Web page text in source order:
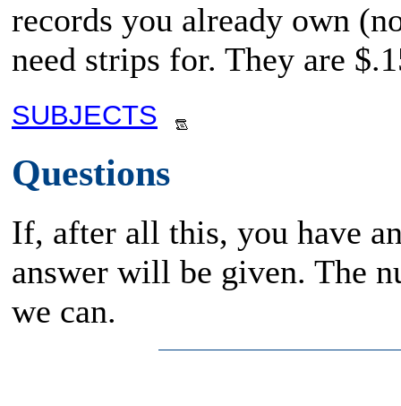
records you already own
need strips for. They are
SUBJECTS
Questions
If, after all this, you have
answer will be given. The
we can.